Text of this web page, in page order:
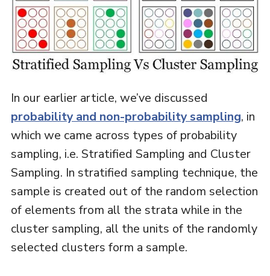
In our earlier article, we’ve discussed
probability and non-probability sampling, in
which we came across types of probability
sampling, i.e. Stratified Sampling and Cluster
Sampling. In stratified sampling technique, the
sample is created out of the random selection
of elements from all the strata while in the
cluster sampling, all the units of the randomly
selected clusters form a sample.